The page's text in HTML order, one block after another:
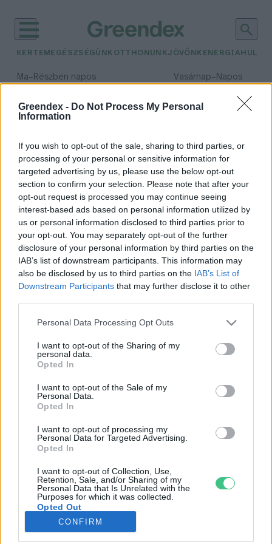
Greendex - Do Not Process My Personal
Information
If you wish to opt-out of the sale, sharing to third parties, or
processing of your personal or sensitive information for
targeted advertising by us, please use the below opt-out
section to confirm your selection. Please note that after your
opt-out request is processed you may continue seeing
interest-based ads based on personal information utilized by
us or personal information disclosed to third parties prior to
your opt-out. You may separately opt-out of the further
disclosure of your personal information by third parties on the
IAB’s list of downstream participants. This information may
also be disclosed by us to third parties on the IAB’s List of
Downstream Participants that may further disclose it to other
Personal Data Processing Opt Outs
I want to opt-out of the Sharing of my
personal data.
Opted In
I want to opt-out of the Sale of my
Personal Data.
Opted In
I want to opt-out of processing my
Personal Data for Targeted Advertising.
Opted In
I want to opt-out of Collection, Use,
Retention, Sale, and/or Sharing of my
Personal Data that Is Unrelated with the
Purposes for which it was collected.
Opted Out
CONFIRM
KERTEM EGÉSZSÉGÜNK OTTHONUNKJÖVŐNK ENERGIA
Ma– Részben napos Vasárnap– Napos
Csapadék: 0% (0 mm)Szél:
időjárási adatok:
madárfesztivál
Szombaton ismét Vadlúd
Sokadalom lesz Tatán
Greendex Szemle
Rovatok
KERTEM
OTTHONUNK
GAZDASÁG
JÖVŐNK
EGÉSZSÉGÜNK
ENERGIA
KÖZLEKEDÉS
Kiemelt témák
aszály ellen egyél helyit